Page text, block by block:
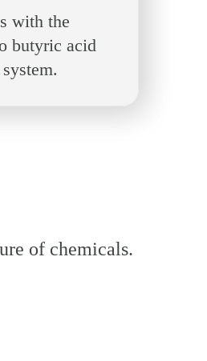
with the
butyric acid
of chemicals.